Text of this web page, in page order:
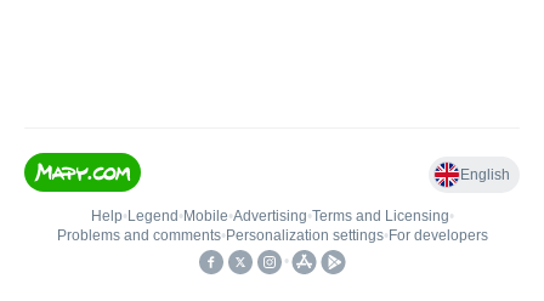
English
Help• Legend • Mobile•Advertising•Terms and Licensing•
Problems and comments• Personalization settings• For developers
•